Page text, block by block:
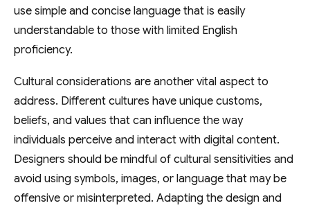
use simple and concise language that is easily
understandable to those with limited English
proficiency.
Cultural considerations are another vital aspect to
address. Different cultures have unique customs,
beliefs, and values that can influence the way
individuals perceive and interact with digital content.
Designers should be mindful of cultural sensitivities and
avoid using symbols, images, or language that may be
offensive or misinterpreted. Adapting the design and